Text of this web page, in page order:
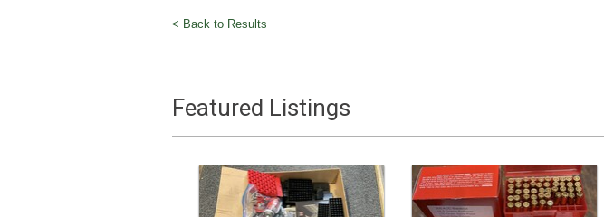
< Back to Results
Featured Listings